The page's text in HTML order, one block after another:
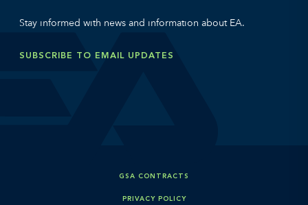
Stay informed with news and information about EA.
SUBSCRIBE TO EMAIL UPDATES
GSA CONTRACTS
PRIVACY POLICY